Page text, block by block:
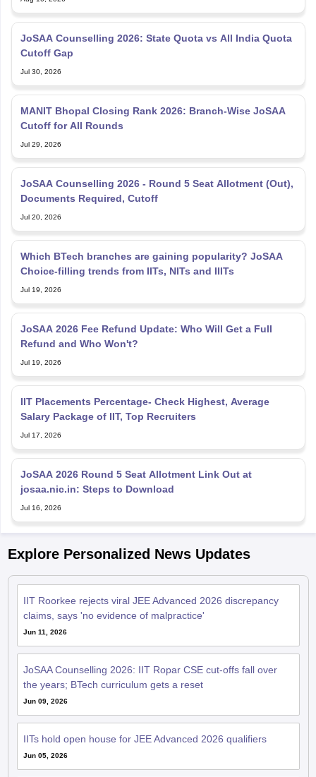
JoSAA Counselling 2026: State Quota vs All India Quota
Cutoff Gap
Jul 30, 2026
MANIT Bhopal Closing Rank 2026: Branch-Wise JoSAA
Cutoff for All Rounds
Jul 29, 2026
JoSAA Counselling 2026 - Round 5 Seat Allotment (Out),
Documents Required, Cutoff
Jul 20, 2026
Which BTech branches are gaining popularity? JoSAA
Choice-filling trends from IITs, NITs and IIITs
Jul 19, 2026
JoSAA 2026 Fee Refund Update: Who Will Get a Full
Refund and Who Won't?
Jul 19, 2026
IIT Placements Percentage- Check Highest, Average
Salary Package of IIT, Top Recruiters
Jul 17, 2026
JoSAA 2026 Round 5 Seat Allotment Link Out at
josaa.nic.in: Steps to Download
Jul 16, 2026
Explore Personalized News Updates
IIT Roorkee rejects viral JEE Advanced 2026 discrepancy
claims, says 'no evidence of malpractice'
Jun 11, 2026
JoSAA Counselling 2026: IIT Ropar CSE cut-offs fall over
the years; BTech curriculum gets a reset
Jun 09, 2026
IITs hold open house for JEE Advanced 2026 qualifiers
Jun 05, 2026